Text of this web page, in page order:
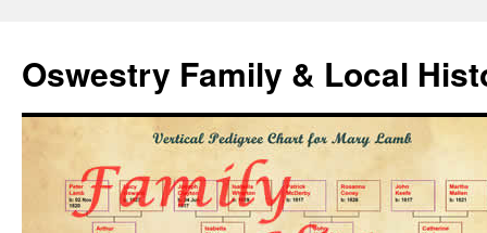
Oswestry Family & Local